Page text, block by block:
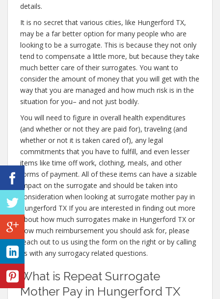
details.
It is no secret that various cities, like Hungerford TX,
may be a far better option for many people who are
looking to be a surrogate. This is because they not only
tend to compensate a little more, but because they take
much better care of their surrogates. You want to
consider the amount of money that you will get with the
way that you are managed and how much risk is in the
situation for you– and not just bodily.
You will need to figure in overall health expenditures
(and whether or not they are paid for), traveling (and
whether or not it is taken cared of), any legal
commitments that you have to fulfill, and even lesser
items like time off work, clothing, meals, and other
forms of payment. All of these items can have a sizable
impact on the surrogate and should be taken into
consideration when looking at surrogate mother pay in
Hungerford TX If you are interested in finding out more
about how much surrogates make in Hungerford TX or
how much reimbursement you should ask for, please
reach out to us using the form on the right or by calling
us with any surrogacy related questions.
What is Repeat Surrogate
Mother Pay in Hungerford TX